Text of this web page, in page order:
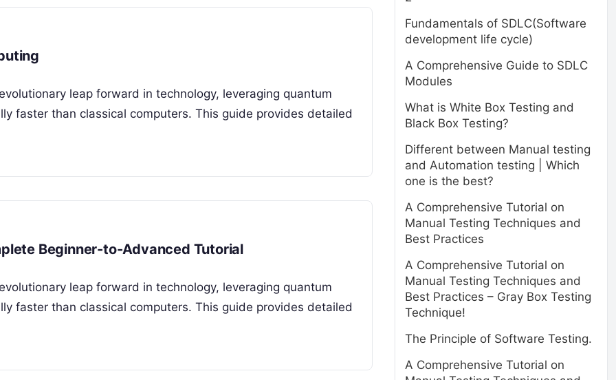
leap forward in technology, leveraging quantum
faster than classical computers. This guide provides detailed
Beginner-to-Advanced Tutorial
leap forward in technology, leveraging quantum
faster than classical computers. This guide provides detailed
Fundamentals of SDLC(Software
development life cycle)
A Comprehensive Guide to SDLC
Modules
What is White Box Testing and
Black Box Testing?
Different between Manual testing
and Automation testing | Which
one is the best?
A Comprehensive Tutorial on
Manual Testing Techniques and
Best Practices
A Comprehensive Tutorial on
Manual Testing Techniques and
Best Practices – Gray Box Testing
Technique!
The Principle of Software Testing.
A Comprehensive Tutorial on